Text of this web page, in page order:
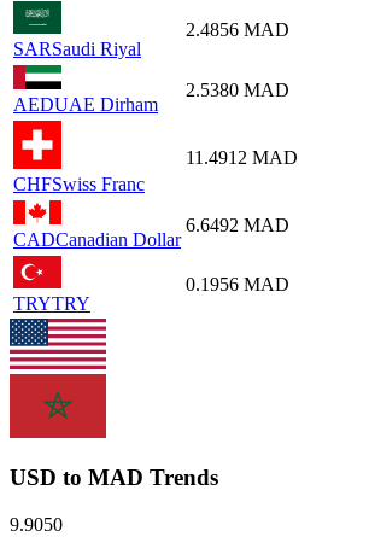
SARSaudi Riyal
2.4856 MAD
AEDUAE Dirham
2.5380 MAD
CHFSwiss Franc
11.4912 MAD
CADCanadian Dollar
6.6492 MAD
TRYTRY
0.1956 MAD
USD to MAD Trends
9.9050